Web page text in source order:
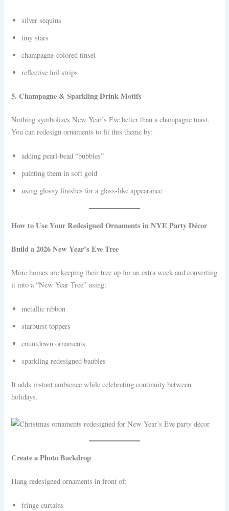
silver sequins
tiny stars
champagne-colored tinsel
reflective foil strips
5. Champagne & Sparkling Drink Motifs
Nothing symbolizes New Year’s Eve better than a champagne toast.
You can redesign ornaments to fit this theme by:
adding pearl-bead “bubbles”
painting them in soft gold
using glossy finishes for a glass-like appearance
How to Use Your Redesigned Ornaments in NYE Party Décor
Build a 2026 New Year’s Eve Tree
More homes are keeping their tree up for an extra week and converting
it into a “New Year Tree” using:
metallic ribbon
starburst toppers
countdown ornaments
sparkling redesigned baubles
It adds instant ambience while celebrating continuity between
holidays.
Create a Photo Backdrop
Hang redesigned ornaments in front of:
fringe curtains